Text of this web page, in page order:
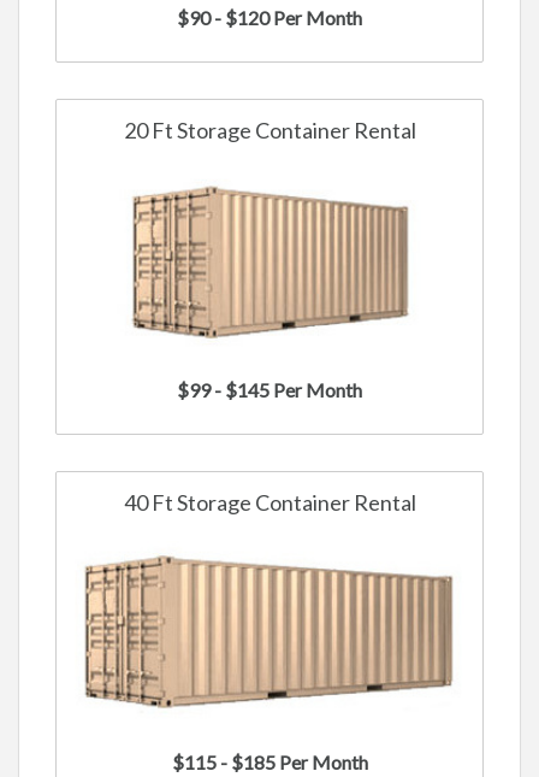
$90 - $120 Per Month
20 Ft Storage Container Rental
$99 - $145 Per Month
40 Ft Storage Container Rental
$115 - $185 Per Month